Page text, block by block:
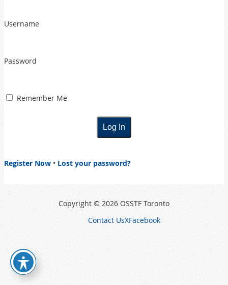
Username
Password
Remember Me
Register Now • Lost your password?
Copyright © 2026 OSSTF Toronto
Contact UsXFacebook